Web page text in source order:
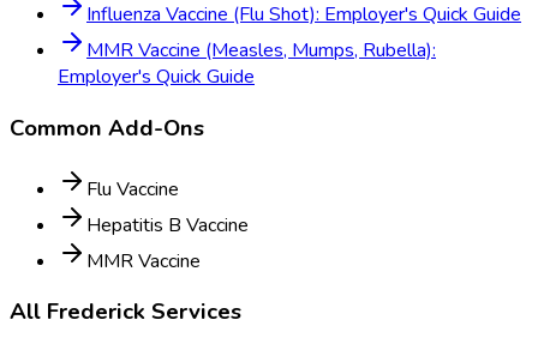
Influenza Vaccine (Flu Shot): Employer's Quick Guide
MMR Vaccine (Measles, Mumps, Rubella):
Employer's Quick Guide
Common Add-Ons
Flu Vaccine
Hepatitis B Vaccine
MMR Vaccine
All Frederick Services